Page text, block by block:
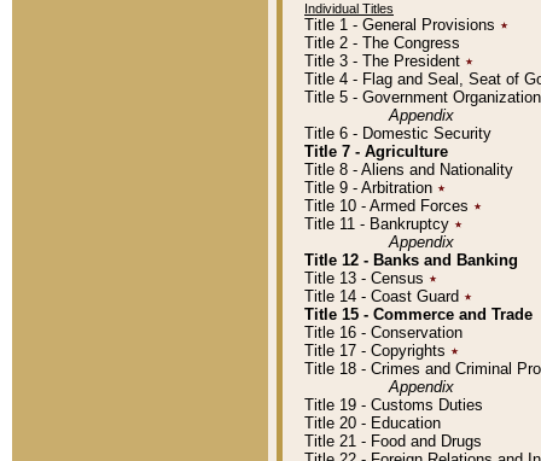
Individual Titles
Title 1 - General Provisions ٭
Title 2 - The Congress
Title 3 - The President ٭
Title 4 - Flag and Seal, Seat of
Title 5 - Government
Appendix
Title 6 - Domestic Security
Title 7 - Agriculture
Title 8 - Aliens and Nationality
Title 9 - Arbitration ٭
Title 10 - Armed Forces ٭
Title 11 - Bankruptcy ٭
Appendix
Title 12 - Banks and Banking
Title 13 - Census ٭
Title 14 - Coast Guard ٭
Title 15 - Commerce and Trade
Title 16 - Conservation
Title 17 - Copyrights ٭
Title 18 - Crimes and Criminal
Appendix
Title 19 - Customs Duties
Title 20 - Education
Title 21 - Food and Drugs